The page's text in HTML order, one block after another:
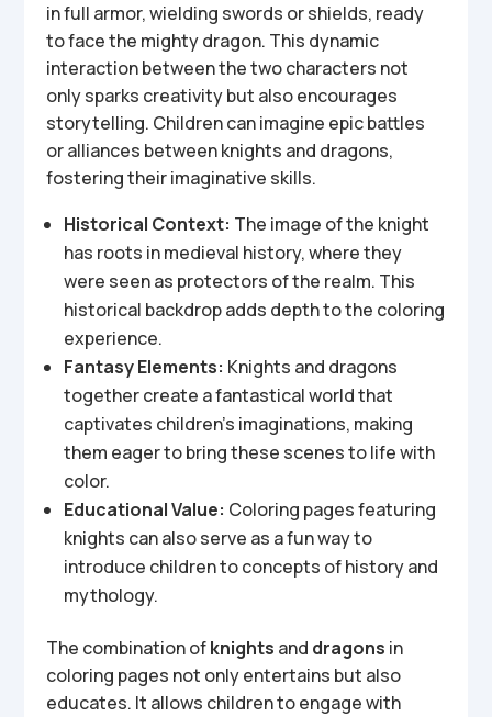
in full armor, wielding swords or shields, ready
to face the mighty dragon. This dynamic
interaction between the two characters not
only sparks creativity but also encourages
storytelling. Children can imagine epic battles
or alliances between knights and dragons,
fostering their imaginative skills.
Historical Context: The image of the knight
has roots in medieval history, where they
were seen as protectors of the realm. This
historical backdrop adds depth to the coloring
experience.
Fantasy Elements: Knights and dragons
together create a fantastical world that
captivates children’s imaginations, making
them eager to bring these scenes to life with
color.
Educational Value: Coloring pages featuring
knights can also serve as a fun way to
introduce children to concepts of history and
mythology.
The combination ofknights and dragons in
coloring pages not only entertains but also
educates. It allows children to engage with